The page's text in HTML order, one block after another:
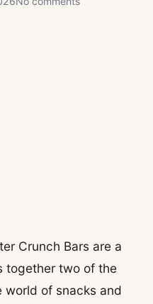
Crunch Bars are a
together two of the
world of snacks and